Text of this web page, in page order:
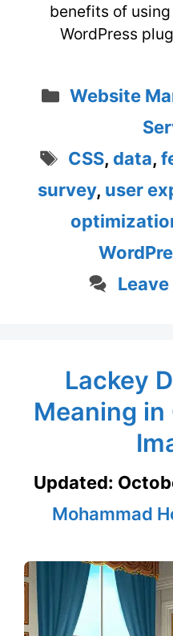
benefits of
WordPress
Categories
Website
Tags
CSS, data,
survey, user
Lackey
Meaning
Updated:
Mohammad